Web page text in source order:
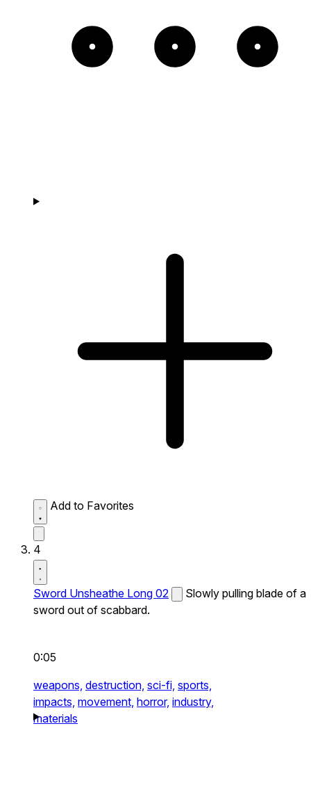
Add to Favorites
4
Sword Unsheathe Long 02
Slowly pulling blade of a
sword out of scabbard.
0:05
weapons, destruction, sci-fi, sports,
impacts, movement, horror, industry,
materials